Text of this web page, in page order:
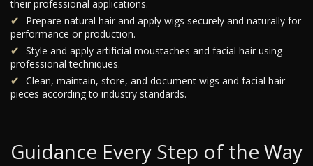
their professional applications.
Prepare natural hair and apply wigs securely and naturally for
performance or production.
Style and apply artificial moustaches and facial hair using
professional techniques.
Clean, maintain, store, and document wigs and facial hair
pieces according to industry standards.
Guidance Every Step of the Way